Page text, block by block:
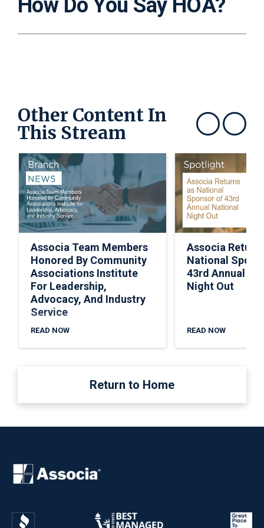
How Do You Say HOA?
Other Content In
This Stream Show previousShow next
Associa Team Members
Honored By Community
Associations Institute
For Leadership,
Advocacy, And Industry
Service
READ NOW
Associa
National
43rd Annual
Night Out
READ NOW
Return to Home